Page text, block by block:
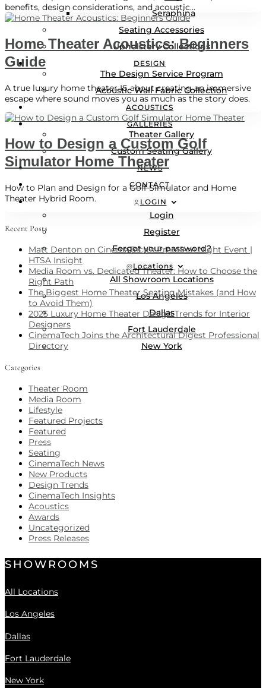
Seraphina
Seating Accessories
Upholstery Collections
DESIGN
The Design Service Program
Acoustic Wall Fabric Collection
ACOUSTICS
GALLERIES
Theater Gallery
Custom Seating Gallery
NEWS
CONTACT
LOGIN
Login
Register
Forgot your password?
Locations
All Showroom Locations
Los Angeles
Dallas
Fort Lauderdale
New York
benefits, design considerations, and acoustic...
Home Theater Acoustics: Beginners
Guide
A true luxury home theater IS about creating an immersive
escape where sound moves you as much as the story does.
How to Design a Custom Golf
Simulator Home Theater
How to Plan and Design for a Golf Simulator and Home
Theater Hybrid Room.
Recent Posts
Matt Denton on CinemaTech’s Premiere Night Event |
HTSA Insight
Media Room vs. Dedicated Theater: How to Choose the
Right Path
The Biggest Home Theater Seating Mistakes (and How
to Avoid Them)
2025 Luxury Home Theater Design Trends for Interior
Designers
CinemaTech Joins the Architectural Digest Professional
Directory
Categories
Theater Room
Media Room
Lifestyle
Featured Projects
Featured
Press
Seating
CinemaTech News
New Products
Design Trends
CinemaTech Insights
Acoustics
Awards
Uncategorized
Press Releases
SHOWROOMS
All Locations
Los Angeles
Dallas
Fort Lauderdale
New York